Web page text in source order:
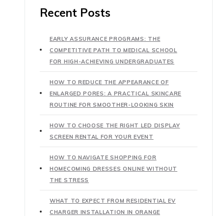
Recent Posts
EARLY ASSURANCE PROGRAMS: THE
COMPETITIVE PATH TO MEDICAL SCHOOL
FOR HIGH-ACHIEVING UNDERGRADUATES
HOW TO REDUCE THE APPEARANCE OF
ENLARGED PORES: A PRACTICAL SKINCARE
ROUTINE FOR SMOOTHER-LOOKING SKIN
HOW TO CHOOSE THE RIGHT LED DISPLAY
SCREEN RENTAL FOR YOUR EVENT
HOW TO NAVIGATE SHOPPING FOR
HOMECOMING DRESSES ONLINE WITHOUT
THE STRESS
WHAT TO EXPECT FROM RESIDENTIAL EV
CHARGER INSTALLATION IN ORANGE